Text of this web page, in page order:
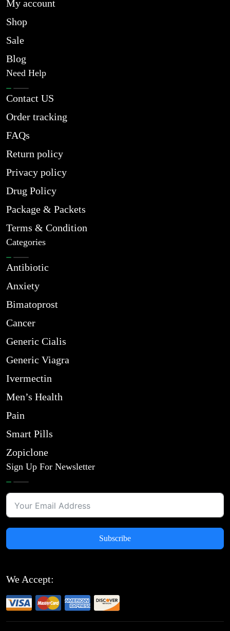
My account
Shop
Sale
Blog
Need Help
Contact US
Order tracking
FAQs
Return policy
Privacy policy
Drug Policy
Package & Packets
Terms & Condition
Categories
Antibiotic
Anxiety
Bimatoprost
Cancer
Generic Cialis
Generic Viagra
Ivermectin
Men’s Health
Pain
Smart Pills
Zopiclone
Sign Up For Newsletter
Subscribe
We Accept: